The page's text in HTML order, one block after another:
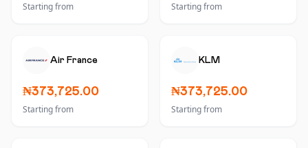
Starting from Starting from
Air France
₦373,725.00
Starting from
KLM
₦373,725.00
Starting from